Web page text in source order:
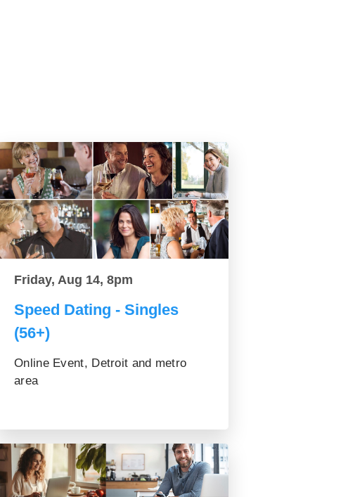
Friday, Aug 14, 8pm
Speed Dating - Singles
(56+)
Online Event, Detroit and metro
area